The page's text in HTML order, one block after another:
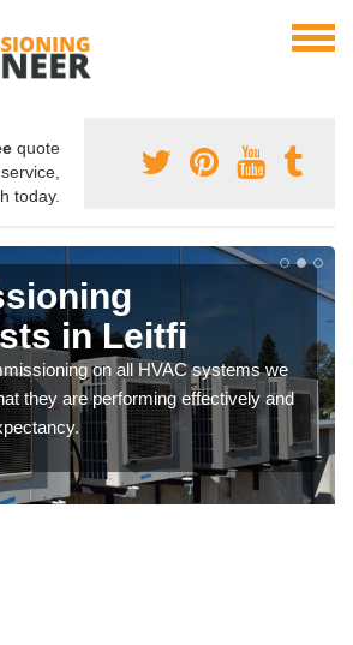
quote
today.
in Leitfi
on all HVAC systems we
they are performing effectively and